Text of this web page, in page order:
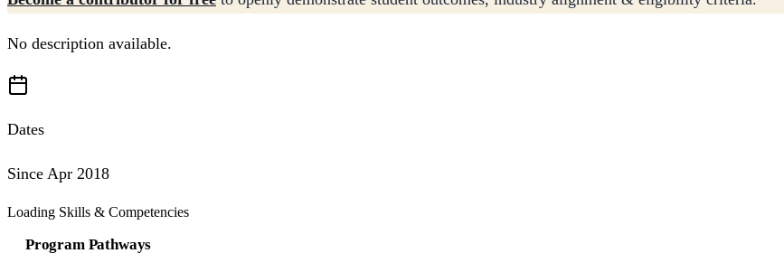
No description available.
Dates
Since Apr 2018
Loading Skills & Competencies
Program Pathways